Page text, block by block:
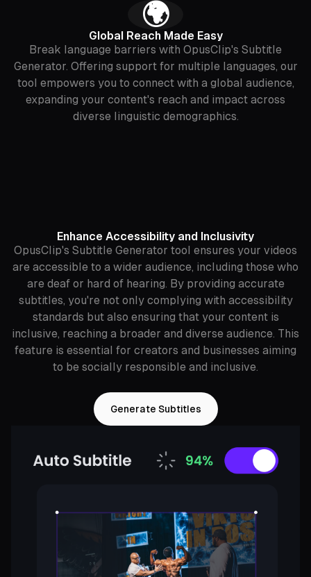
‍🌍
Global Reach Made Easy
Break language barriers with OpusClip's Subtitle
Generator. Offering support for multiple languages, our
tool empowers you to connect with a global audience,
expanding your content's reach and impact across
diverse linguistic demographics.
Enhance Accessibility and Inclusivity
OpusClip's Subtitle Generator tool ensures your videos
are accessible to a wider audience, including those who
are deaf or hard of hearing. By providing accurate
subtitles, you're not only complying with accessibility
standards but also ensuring that your content is
inclusive, reaching a broader and diverse audience. This
feature is essential for creators and businesses aiming
to be socially responsible and inclusive.
Generate Subtitles